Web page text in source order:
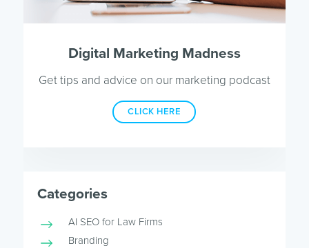
Digital Marketing Madness
Get tips and advice on our marketing podcast
CLICK HERE
Categories
AI SEO for Law Firms
Branding